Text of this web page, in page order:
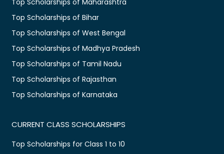
Top Scholarships of Maharashtra
Top Scholarships of Bihar
Top Scholarships of West Bengal
Top Scholarships of Madhya Pradesh
Top Scholarships of Tamil Nadu
Top Scholarships of Rajasthan
Top Scholarships of Karnataka
CURRENT CLASS SCHOLARSHIPS
Top Scholarships for Class 1 to 10